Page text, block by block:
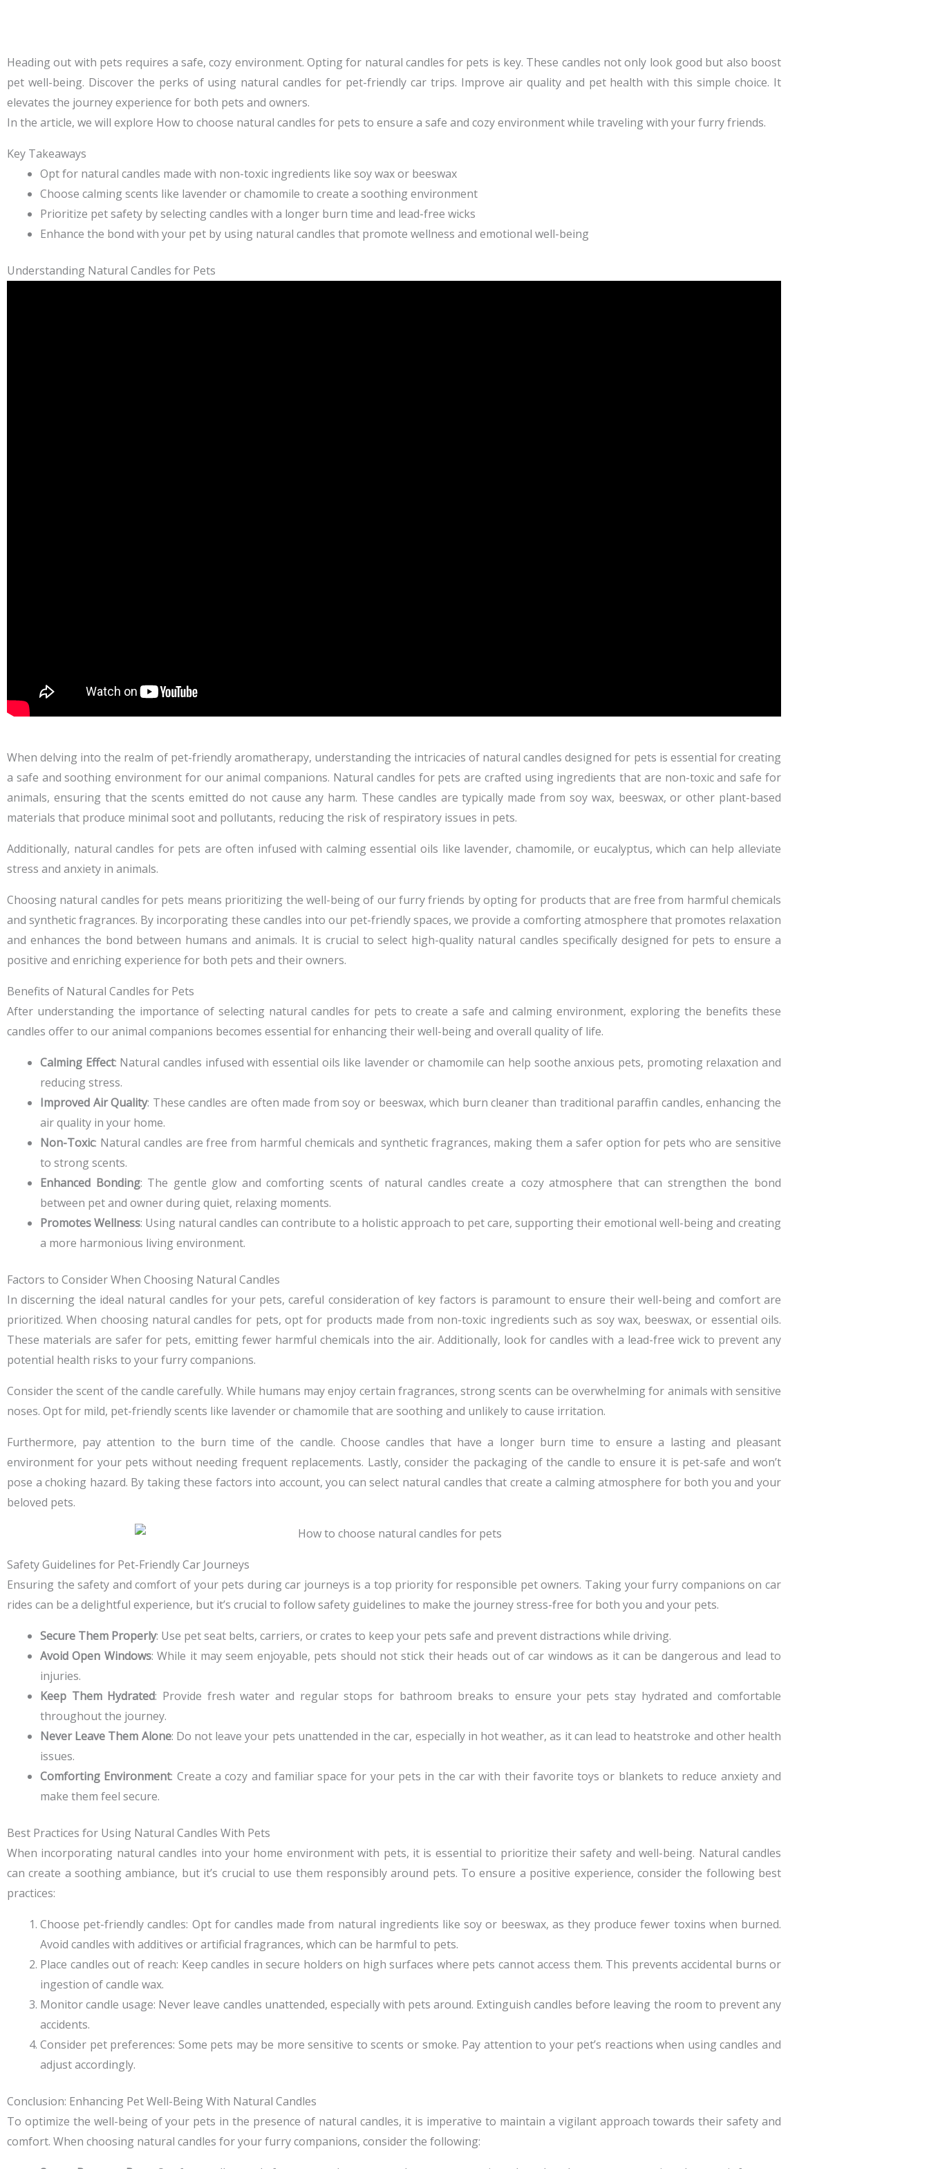
Heading out with pets requires a safe, cozy environment. Opting for natural candles for pets is key. These candles not only look good but also boost
pet well-being. Discover the perks of using natural candles for pet-friendly car trips. Improve air quality and pet health with this simple choice. It
elevates the journey experience for both pets and owners.
In the article, we will explore How to choose natural candles for pets to ensure a safe and cozy environment while traveling with your furry friends.
Key Takeaways
Opt for natural candles made with non-toxic ingredients like soy wax or beeswax
Choose calming scents like lavender or chamomile to create a soothing environment
Prioritize pet safety by selecting candles with a longer burn time and lead-free wicks
Enhance the bond with your pet by using natural candles that promote wellness and emotional well-being
Understanding Natural Candles for Pets
When delving into the realm of pet-friendly aromatherapy, understanding the intricacies of natural candles designed for pets is essential for creating
a safe and soothing environment for our animal companions. Natural candles for pets are crafted using ingredients that are non-toxic and safe for
animals, ensuring that the scents emitted do not cause any harm. These candles are typically made from soy wax, beeswax, or other plant-based
materials that produce minimal soot and pollutants, reducing the risk of respiratory issues in pets.
Additionally, natural candles for pets are often infused with calming essential oils like lavender, chamomile, or eucalyptus, which can help alleviate
stress and anxiety in animals.
Choosing natural candles for pets means prioritizing the well-being of our furry friends by opting for products that are free from harmful chemicals
and synthetic fragrances. By incorporating these candles into our pet-friendly spaces, we provide a comforting atmosphere that promotes relaxation
and enhances the bond between humans and animals. It is crucial to select high-quality natural candles specifically designed for pets to ensure a
positive and enriching experience for both pets and their owners.
Benefits of Natural Candles for Pets
After understanding the importance of selecting natural candles for pets to create a safe and calming environment, exploring the benefits these
candles offer to our animal companions becomes essential for enhancing their well-being and overall quality of life.
Calming Effect: Natural candles infused with essential oils like lavender or chamomile can help soothe anxious pets, promoting relaxation and
reducing stress.
Improved Air Quality: These candles are often made from soy or beeswax, which burn cleaner than traditional paraffin candles, enhancing the
air quality in your home.
Non-Toxic: Natural candles are free from harmful chemicals and synthetic fragrances, making them a safer option for pets who are sensitive
to strong scents.
Enhanced Bonding: The gentle glow and comforting scents of natural candles create a cozy atmosphere that can strengthen the bond
between pet and owner during quiet, relaxing moments.
Promotes Wellness: Using natural candles can contribute to a holistic approach to pet care, supporting their emotional well-being and creating
a more harmonious living environment.
Factors to Consider When Choosing Natural Candles
In discerning the ideal natural candles for your pets, careful consideration of key factors is paramount to ensure their well-being and comfort are
prioritized. When choosing natural candles for pets, opt for products made from non-toxic ingredients such as soy wax, beeswax, or essential oils.
These materials are safer for pets, emitting fewer harmful chemicals into the air. Additionally, look for candles with a lead-free wick to prevent any
potential health risks to your furry companions.
Consider the scent of the candle carefully. While humans may enjoy certain fragrances, strong scents can be overwhelming for animals with sensitive
noses. Opt for mild, pet-friendly scents like lavender or chamomile that are soothing and unlikely to cause irritation.
Furthermore, pay attention to the burn time of the candle. Choose candles that have a longer burn time to ensure a lasting and pleasant
environment for your pets without needing frequent replacements. Lastly, consider the packaging of the candle to ensure it is pet-safe and won’t
pose a choking hazard. By taking these factors into account, you can select natural candles that create a calming atmosphere for both you and your
beloved pets.
Safety Guidelines for Pet-Friendly Car Journeys
Ensuring the safety and comfort of your pets during car journeys is a top priority for responsible pet owners. Taking your furry companions on car
rides can be a delightful experience, but it’s crucial to follow safety guidelines to make the journey stress-free for both you and your pets.
Secure Them Properly: Use pet seat belts, carriers, or crates to keep your pets safe and prevent distractions while driving.
Avoid Open Windows: While it may seem enjoyable, pets should not stick their heads out of car windows as it can be dangerous and lead to
injuries.
Keep Them Hydrated: Provide fresh water and regular stops for bathroom breaks to ensure your pets stay hydrated and comfortable
throughout the journey.
Never Leave Them Alone: Do not leave your pets unattended in the car, especially in hot weather, as it can lead to heatstroke and other health
issues.
Comforting Environment: Create a cozy and familiar space for your pets in the car with their favorite toys or blankets to reduce anxiety and
make them feel secure.
Best Practices for Using Natural Candles With Pets
When incorporating natural candles into your home environment with pets, it is essential to prioritize their safety and well-being. Natural candles
can create a soothing ambiance, but it’s crucial to use them responsibly around pets. To ensure a positive experience, consider the following best
practices:
Choose pet-friendly candles: Opt for candles made from natural ingredients like soy or beeswax, as they produce fewer toxins when burned.
Avoid candles with additives or artificial fragrances, which can be harmful to pets.
Place candles out of reach: Keep candles in secure holders on high surfaces where pets cannot access them. This prevents accidental burns or
ingestion of candle wax.
Monitor candle usage: Never leave candles unattended, especially with pets around. Extinguish candles before leaving the room to prevent any
accidents.
Consider pet preferences: Some pets may be more sensitive to scents or smoke. Pay attention to your pet’s reactions when using candles and
adjust accordingly.
Conclusion: Enhancing Pet Well-Being With Natural Candles
To optimize the well-being of your pets in the presence of natural candles, it is imperative to maintain a vigilant approach towards their safety and
comfort. When choosing natural candles for your furry companions, consider the following: